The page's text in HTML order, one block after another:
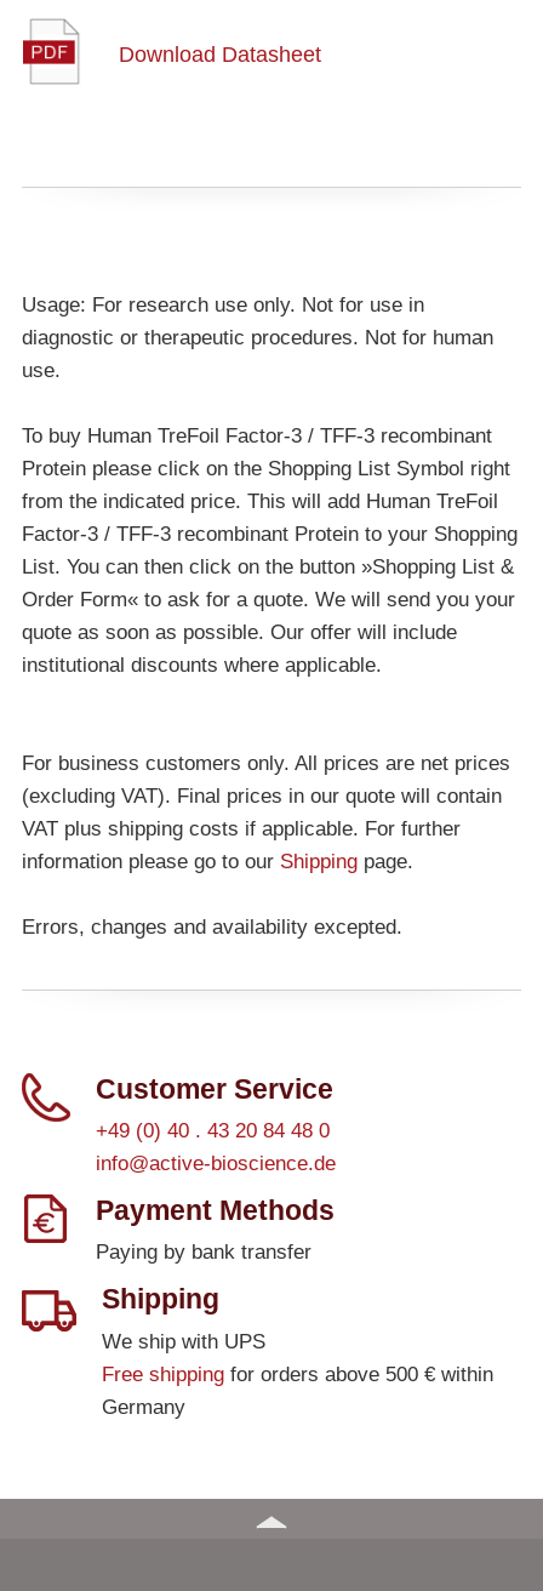
Download Datasheet
Usage: For research use only. Not for use in
diagnostic or therapeutic procedures. Not for human
use.
To buy Human TreFoil Factor-3 / TFF-3 recombinant
Protein please click on the Shopping List Symbol right
from the indicated price. This will add Human TreFoil
Factor-3 / TFF-3 recombinant Protein to your Shopping
List. You can then click on the button »Shopping List &
Order Form« to ask for a quote. We will send you your
quote as soon as possible. Our offer will include
institutional discounts where applicable.
For business customers only. All prices are net prices
(excluding VAT). Final prices in our quote will contain
VAT plus shipping costs if applicable. For further
information please go to our Shippingpage.
Errors, changes and availability excepted.
Customer Service
+49 (0) 40 . 43 20 84 48 0
info@active-bioscience.de
Payment Methods
Paying by bank transfer
Shipping
We ship with UPS
Free shippingfor orders above 500 € within
Germany